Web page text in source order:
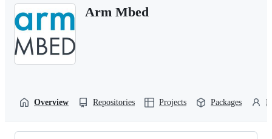
Arm Mbed
Overview Repositories Projects Packages